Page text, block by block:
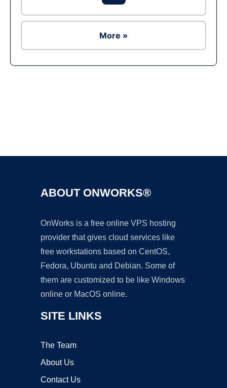
More »
ABOUT ONWORKS®
OnWorks is a free online VPS hosting
provider that gives cloud services like
free workstations based on CentOS,
Fedora, Ubuntu and Debian. Some of
them are customized to be like Windows
online or MacOS online.
SITE LINKS
The Team
About Us
Contact Us